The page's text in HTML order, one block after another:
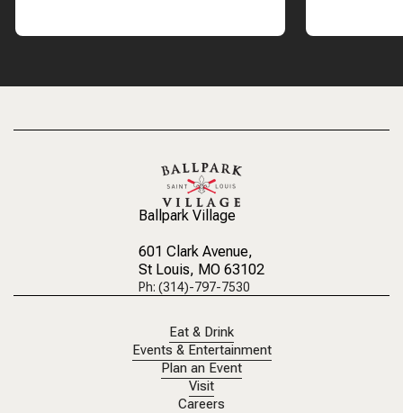
Ballpark Village
601 Clark Avenue,
St Louis, MO 63102
Ph: (314)-797-7530
Eat & Drink
Events & Entertainment
Plan an Event
Visit
Careers